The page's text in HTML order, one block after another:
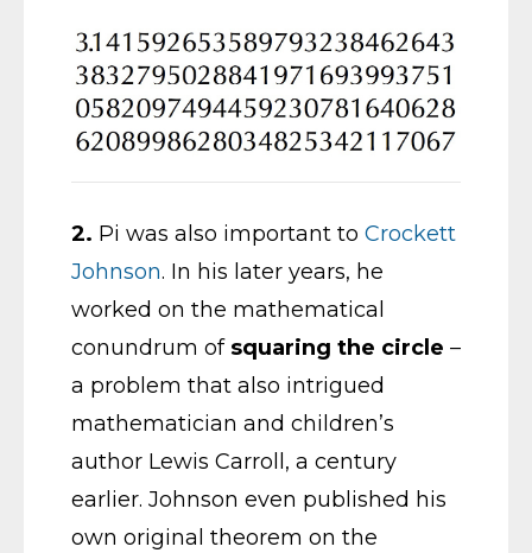
2. Pi was also important to Crockett
Johnson. In his later years, he
worked on the mathematical
conundrum of squaring the circle –
a problem that also intrigued
mathematician and children’s
author Lewis Carroll, a century
earlier. Johnson even published his
own original theorem on the